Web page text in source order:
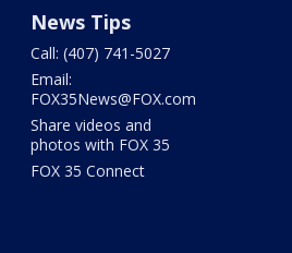
News Tips
Call: (407) 741-5027
Email:
FOX35News@FOX.com
Share videos and
photos with FOX 35
FOX 35 Connect